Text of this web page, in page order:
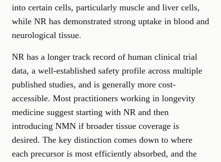
into certain cells, particularly muscle and liver cells,
while NR has demonstrated strong uptake in blood and
neurological tissue.
NR has a longer track record of human clinical trial
data, a well-established safety profile across multiple
published studies, and is generally more cost-
accessible. Most practitioners working in longevity
medicine suggest starting with NR and then
introducing NMN if broader tissue coverage is
desired. The key distinction comes down to where
each precursor is most efficiently absorbed, and the